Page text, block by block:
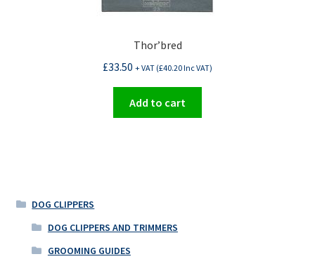
Thor’bred
£33.50 + VAT (£40.20Inc VAT)
Add to cart
DOG CLIPPERS
DOG CLIPPERS AND TRIMMERS
GROOMING GUIDES